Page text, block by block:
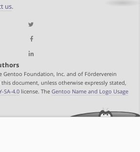
us.
Gentoo Foundation, Inc. and of Förderverein
document, unless otherwise expressly stated,
SA-4.0 license. The Gentoo Name and Logo Usage